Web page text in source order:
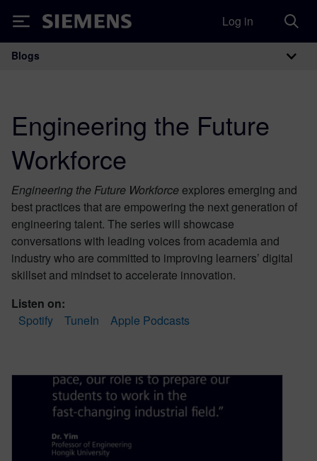
Siemens Log in
Main Navigation
Blogs
Engineering the Future
Workforce
Engineering the Future Workforce explores emerging and
best practices that are empowering the next generation of
engineering talent. The series will showcase
conversations with leading voices from academia and
industry who are committed to improving learners’ digital
skillset and mindset to accelerate innovation.
Listen on:
Apple Podcasts
Spotify TuneIn